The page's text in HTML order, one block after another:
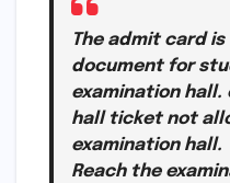
The admit card
document for
examination
hall ticket not
examination hall.
Reach the